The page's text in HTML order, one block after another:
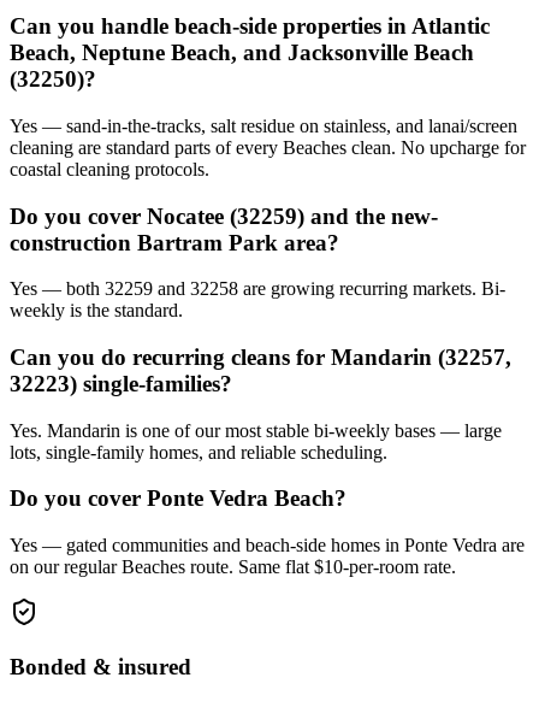
Can you handle beach-side properties in Atlantic
Beach, Neptune Beach, and Jacksonville Beach
(32250)?
Yes — sand-in-the-tracks, salt residue on stainless, and lanai/screen
cleaning are standard parts of every Beaches clean. No upcharge for
coastal cleaning protocols.
Do you cover Nocatee (32259) and the new-
construction Bartram Park area?
Yes — both 32259 and 32258 are growing recurring markets. Bi-
weekly is the standard.
Can you do recurring cleans for Mandarin (32257,
32223) single-families?
Yes. Mandarin is one of our most stable bi-weekly bases — large
lots, single-family homes, and reliable scheduling.
Do you cover Ponte Vedra Beach?
Yes — gated communities and beach-side homes in Ponte Vedra are
on our regular Beaches route. Same flat $10-per-room rate.
Bonded & insured